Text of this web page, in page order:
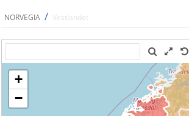
NORVEGIA / Vestlandet